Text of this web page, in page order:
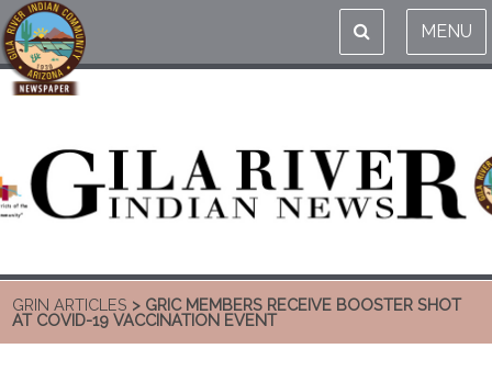
MENU
GRIN ARTICLES > GRIC MEMBERS RECEIVE BOOSTER SHOT
AT COVID-19 VACCINATION EVENT